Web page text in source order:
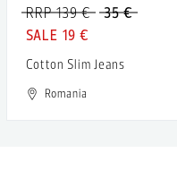
35 €
RRP 139 €
19 €
Cotton Slim Jeans
Romania